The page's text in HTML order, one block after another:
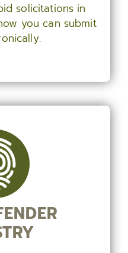
solicitations in
you can submit